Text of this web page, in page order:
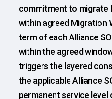
commitment to migrate
within agreed Migration
term of each Alliance
within the agreed
triggers the layered
the applicable Alliance
permanent service level